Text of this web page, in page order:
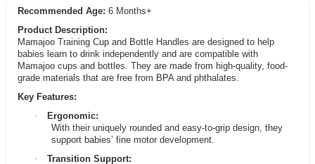
Recommended Age: 6 Months+
Product Description:
Mamajoo Training Cup and Bottle Handles are designed to help
babies learn to drink independently and are compatible with
Mamajoo cups and bottles. They are made from high-quality, food-
grade materials that are free from BPA and phthalates.
Key Features:
·
Ergonomic:
With their uniquely rounded and easy-to-grip design, they
support babies’ fine motor development.
·
Transition Support: